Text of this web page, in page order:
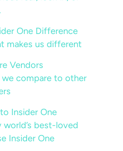
One Difference
makes us different
Vendors
compare to other
Insider One
world’s best-loved
Insider One